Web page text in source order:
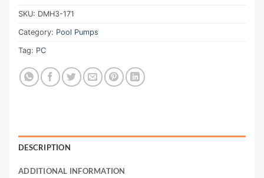
SKU: DMH3-171
Category: Pool Pumps
Tag: PC
DESCRIPTION
ADDITIONAL INFORMATION